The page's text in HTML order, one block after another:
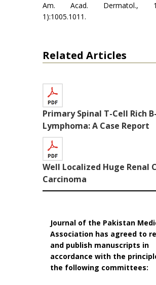
Am. Acad. Dermatol.,
1):1005.1011.
Related Articles
Primary Spinal T-Cell Rich
Lymphoma: A Case Report
Well Localized Huge Renal
Carcinoma
Journal of the Pakistan
Association has agreed to
and publish manuscripts in
accordance with the
the following committees: